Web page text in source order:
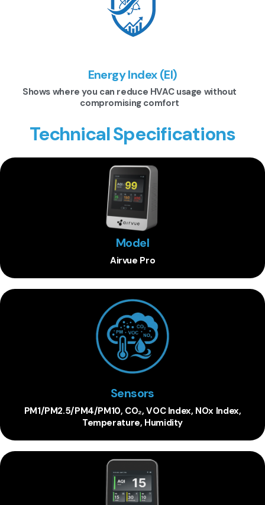
Energy Index (EI)
Shows where you can reduce HVAC usage without
compromising comfort
Technical Specifications
Model
Airvue Pro
Sensors
PM1/PM2.5/PM4/PM10, CO₂, VOC Index, NOx Index,
Temperature, Humidity